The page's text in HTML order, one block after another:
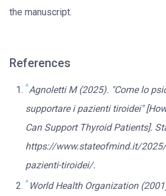
the manuscript.
References
^Agnoletti M (2025). "Come lo
supportare i pazienti tiroidei"
Can Support Thyroid Patients].
https://www.stateofmind.it/
pazienti-tiroidei/.
^ World Health Organization